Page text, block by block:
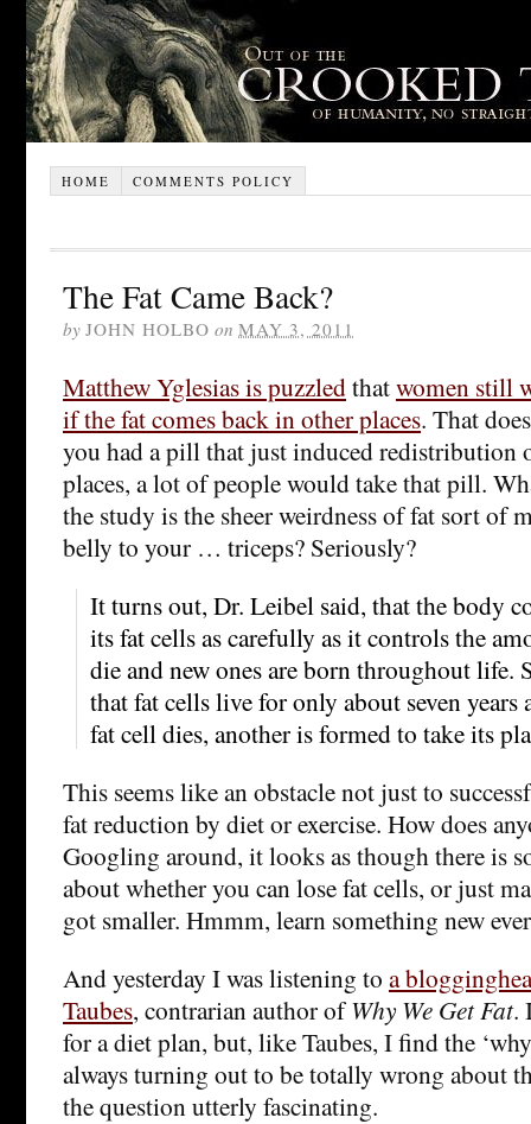
HOME COMMENTS POLICY
The Fat Came Back?
by JOHN HOLBO on MAY 3, 2011
Matthew Yglesias is puzzledthatwomen still
if the fat comes back in other places. That
you had a pill that just induced redistribution
places, a lot of people would take that pill.
the study is the sheer weirdness of fat sort of
belly to your … triceps? Seriously?
It turns out, Dr. Leibel said, that the body
its fat cells as carefully as it controls the
die and new ones are born throughout life.
that fat cells live for only about seven years
fat cell dies, another is formed to take its
This seems like an obstacle not just to
fat reduction by diet or exercise. How does
Googling around, it looks as though there is
about whether you can lose fat cells, or just
got smaller. Hmmm, learn something new
And yesterday I was listening to a
Taubes, contrarian author ofWhy We Get Fat.
for a diet plan, but, like Taubes, I find the
always turning out to be totally wrong about
the question utterly fascinating.